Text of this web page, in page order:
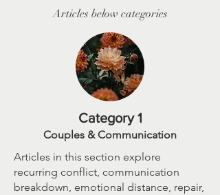
Articles below categories
Category 1
Couples & Communication
Articles in this section explore
recurring conflict, communication
breakdown, emotional distance, repair,